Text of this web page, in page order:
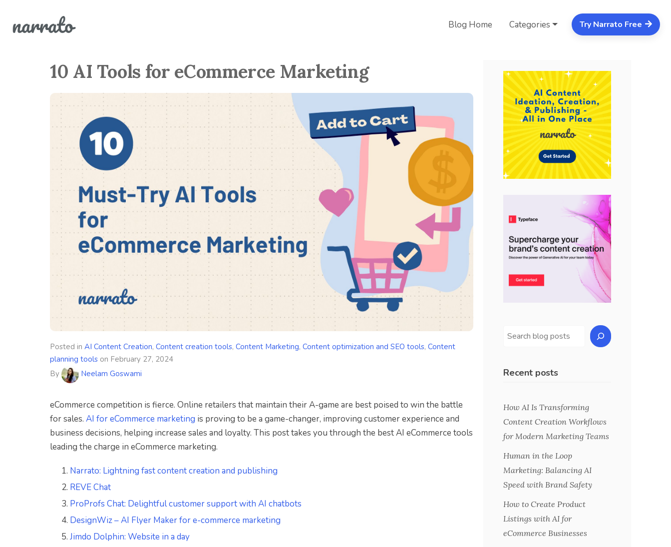
Blog Home Categories Try Narrato Free
10 AI Tools for eCommerce Marketing
Posted in AI Content Creation, Content creation tools, Content Marketing, Content optimization and SEO tools, Content
planning tools on February 27, 2024
By
Neelam Goswami
eCommerce competition is fierce. Online retailers that maintain their A-game are best poised to win the battle
for sales. AI for eCommerce marketing is proving to be a game-changer, improving customer experience and
business decisions, helping increase sales and loyalty. This post takes you through the best AI eCommerce tools
leading the charge in eCommerce marketing.
Narrato: Lightning fast content creation and publishing
REVE Chat
ProProfs Chat: Delightful customer support with AI chatbots
DesignWiz – AI Flyer Maker for e-commerce marketing
Jimdo Dolphin: Website in a day
Recent posts
How AI Is Transforming
Content Creation Workflows
for Modern Marketing Teams
Human in the Loop
Marketing: Balancing AI
Speed with Brand Safety
How to Create Product
Listings with AI for
eCommerce Businesses